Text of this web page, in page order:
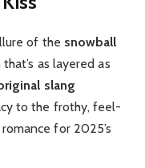
of the snowball
as layered as
slang
to the frothy, feel-
for 2025’s